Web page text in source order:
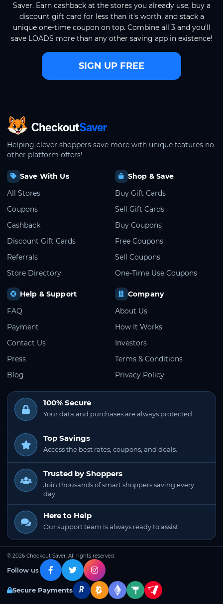
Saver. Earn cashback at the stores you already use, buy a
discount gift card for less than it's worth, and stack a
unique one-time coupon on top. Combine all 3 and you'll
save LOADS more than any other saving app in existence!
SIGN UP FREE
CheckoutSaver home
Helping clever shoppers save more with unique features no
other platform offers!
Save With Us
All Stores
Coupons
Cashback
Discount Gift Cards
Referrals
Store Directory
Shop & Save
Buy Gift Cards
Sell Gift Cards
Buy Coupons
Free Coupons
Sell Coupons
One-Time Use Coupons
Help & Support
FAQ
Payment
Contact Us
Press
Blog
Company
About Us
How It Works
Investors
Terms & Conditions
Privacy Policy
100% Secure
Your data and purchases are always protected.
Top Savings
Access the best rates, coupons, and deals.
Trusted by Shoppers
Join thousands of smart shoppers saving every
day.
Here to Help
Our support team is always ready to assist.
© 2026 Checkout Saver. All rights reserved.
Follow us
Secure Payments